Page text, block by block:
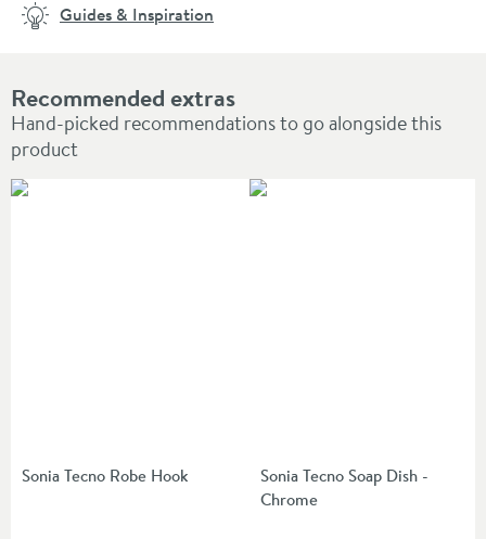
Recommended extras
Hand-picked recommendations to go alongside this
product
Sonia Tecno Robe Hook
Sonia Tecno Soap Dish -
Chrome
Guides & Inspiration